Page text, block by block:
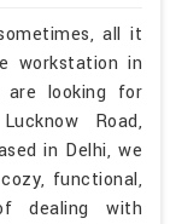
all it
workstation in
looking for
Road,
in Delhi, we
functional,
dealing with